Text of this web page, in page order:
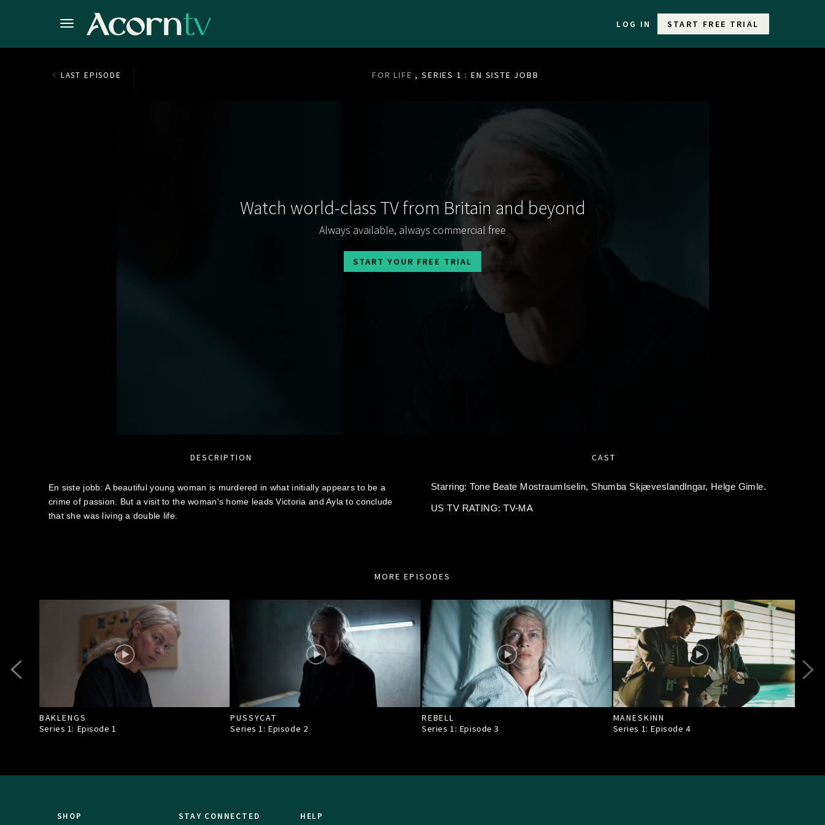
LOG IN START FREE TRIAL
LAST EPISODE FOR LIFE , SERIES 1 : EN SISTE JOBB
Watch world-class TV from Britain and beyond
Always available, always commercial free
START YOUR FREE TRIAL
DESCRIPTION
En siste jobb: A beautiful young woman is murdered in what initially appears to be a
crime of passion. But a visit to the woman's home leads Victoria and Ayla to conclude
that she was living a double life.
CAST
Starring:Tone Beate MostraumIselin, Shumba SkjæveslandIngar, Helge Gimle.
US TV RATING: TV-MA
MORE EPISODES
BAKLENGS
Series 1: Episode1
PUSSYCAT
Series 1: Episode 2
REBELL
Series 1: Episode3
MANESKINN
Series 1: Episode4
SHOP STAY CONNECTED HELP